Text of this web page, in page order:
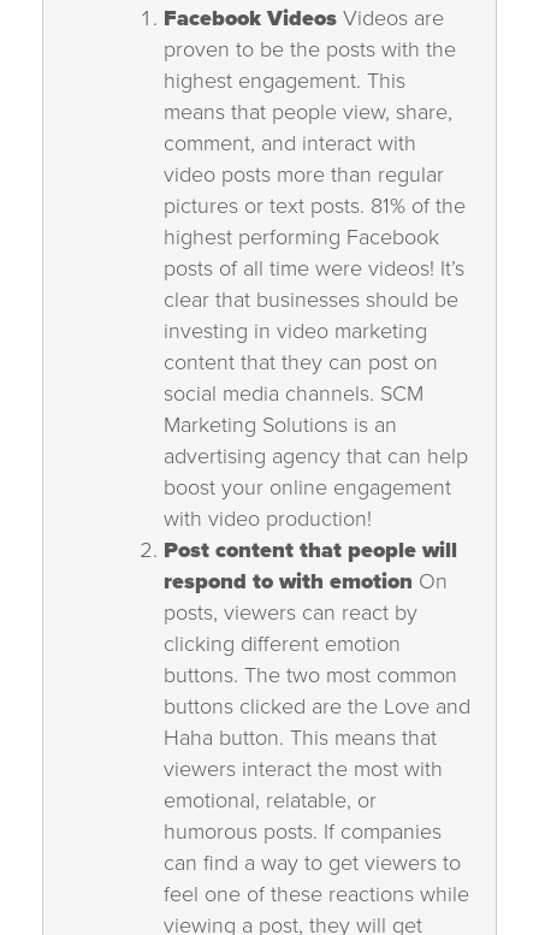
Facebook VideosVideos are
proven to be the posts with the
highest engagement. This
means that people view, share,
comment, and interact with
video posts more than regular
pictures or text posts. 81% of the
highest performing Facebook
posts of all time were videos! It’s
clear that businesses should be
investing in video marketing
content that they can post on
social media channels. SCM
Marketing Solutions is an
advertising agency that can help
boost your online engagement
with video production!
Post content that people will
respond to with emotion On
posts, viewers can react by
clicking different emotion
buttons. The two most common
buttons clicked are the Love and
Haha button. This means that
viewers interact the most with
emotional, relatable, or
humorous posts. If companies
can find a way to get viewers to
feel one of these reactions while
viewing a post, they will get